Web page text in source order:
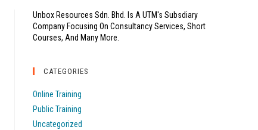
Unbox Resources Sdn. Bhd. Is A UTM's Subsdiary
Company Focusing On Consultancy Services, Short
Courses, And Many More.
CATEGORIES
Online Training
Public Training
Uncategorized